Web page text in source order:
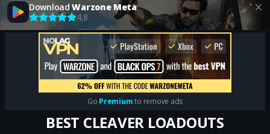
DownloadWarzone Meta
4,8
Go Premiumto remove ads
BEST CLEAVER LOADOUTS